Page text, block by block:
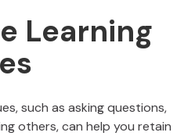
Learning
such as asking questions,
others, can help you retain